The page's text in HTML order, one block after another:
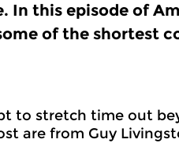
In this episode of
of the shortest
to stretch time out
are from Guy